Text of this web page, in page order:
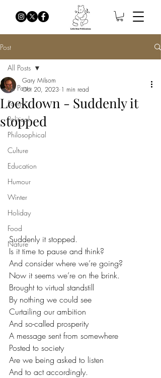
Post
All Posts
Poetry
Political
Philosophical
Culture
Education
Humour
Winter
Holiday
Food
Nature
All Posts
Lockdown - Suddenly it
stopped
Gary Milsom
Oct 20, 2023 1 min read
Suddenly it stopped.
Is it time to pause and think?
And consider where we’re going?
Now it seems we’re on the brink.
Brought to virtual standstill
By nothing we could see
Curtailing our ambition
And so-called prosperity
A message sent from somewhere
Posted to society
Are we being asked to listen
And to act accordingly.